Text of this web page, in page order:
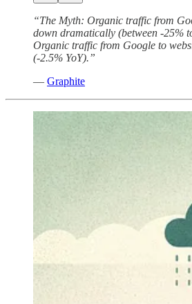
“The Myth: Organic traffic from
down dramatically (between -25%
Organic traffic from Google to
(-2.5% YoY).”
— Graphite